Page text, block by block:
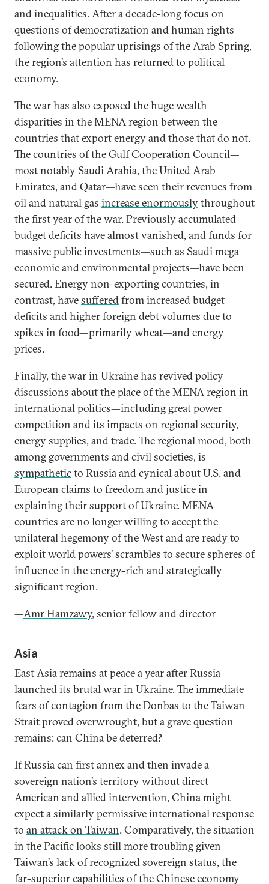
and inequalities. After a decade-long focus on
questions of democratization and human rights
following the popular uprisings of the Arab Spring,
the region’s attention has returned to political
economy.
The war has also exposed the huge wealth
disparities in the MENA region between the
countries that export energy and those that do not.
The countries of the Gulf Cooperation Council—
most notably Saudi Arabia, the United Arab
Emirates, and Qatar—have seen their revenues from
oil and natural gas increase enormouslythroughout
the first year of the war. Previously accumulated
budget deficits have almost vanished, and funds for
massive public investments—such as Saudi mega
economic and environmental projects—have been
secured. Energy non-exporting countries, in
contrast, havesufferedfrom increased budget
deficits and higher foreign debt volumes due to
spikes in food—primarily wheat—and energy
prices.
Finally, the war in Ukraine has revived policy
discussions about the place of the MENA region in
international politics—including great power
competition and its impacts on regional security,
energy supplies, and trade. The regional mood, both
among governments and civil societies, is
sympatheticto Russia and cynical about U.S. and
European claims to freedom and justice in
explaining their support of Ukraine. MENA
countries are no longer willing to accept the
unilateral hegemony of the West and are ready to
exploit world powers’ scrambles to secure spheres of
influence in the energy-rich and strategically
significant region.
—Amr Hamzawy, senior fellow and director
Asia
East Asia remains at peace a year after Russia
launched its brutal war in Ukraine. The immediate
fears of contagion from the Donbas to the Taiwan
Strait proved overwrought, but a grave question
remains: can China be deterred?
If Russia can first annex and then invade a
sovereign nation’s territory without direct
American and allied intervention, China might
expect a similarly permissive international response
to an attack on Taiwan. Comparatively, the situation
in the Pacific looks still more troubling given
Taiwan’s lack of recognized sovereign status, the
far-superior capabilities of the Chinese economy